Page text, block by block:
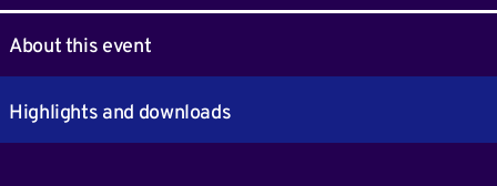
About this event
Highlights and downloads